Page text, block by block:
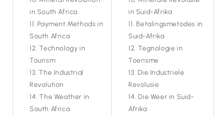
in South Africa
Payment Methods in
South Africa
Technology in
Tourism
The Industrial
Revolution
The Weather in
South Africa
in Suid-Afrika
Betalingsmetodes in
Suid-Afrika
Tegnologie in
Toerisme
Die Industriele
Revolusie
Die Weer in Suid-
Afrika